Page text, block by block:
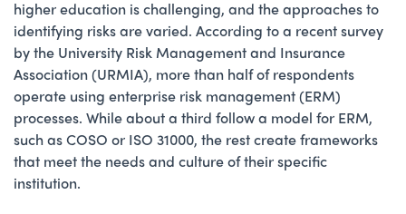
higher education is challenging, and the approaches to
identifying risks are varied. According to a recent survey
by the University Risk Management and Insurance
Association (URMIA), more than half of respondents
operate using enterprise risk management (ERM)
processes. While about a third follow a model for ERM,
such as COSO or ISO 31000, the rest create frameworks
that meet the needs and culture of their specific
institution.